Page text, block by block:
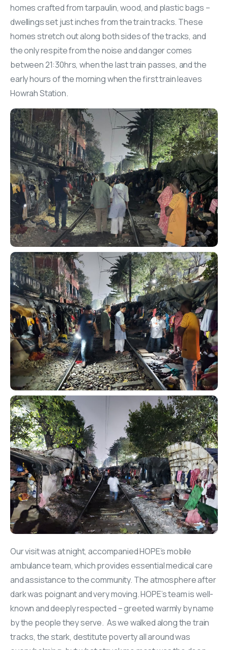
homes crafted from tarpaulin, wood, and plastic bags –
dwellings set just inches from the train tracks. These
homes stretch out along both sides of the tracks, and
the only respite from the noise and danger comes
between 21:30hrs, when the last train passes, and the
early hours of the morning when the first train leaves
Howrah Station.
Our visit was at night, accompanied HOPE’s mobile
ambulance team, which provides essential medical care
and assistance to the community. The atmosphere after
dark was poignant and very moving. HOPE’s team is well-
known and deeply respected – greeted warmly by name
by the people they serve. As we walked along the train
tracks, the stark, destitute poverty all around was